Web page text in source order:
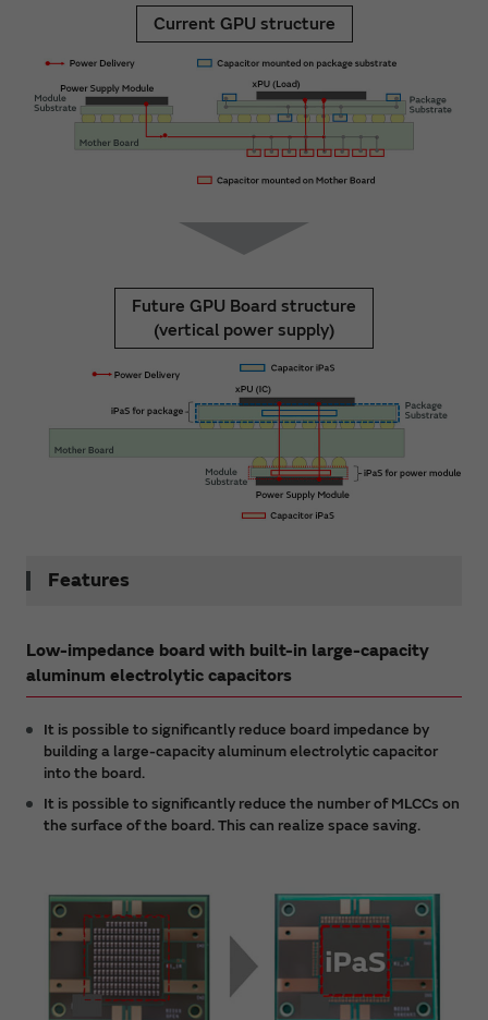
Current GPU structure
Future GPU Board structure
(vertical power supply)
Features
Low-impedance board with built-in large-capacity
aluminum electrolytic capacitors
It is possible to significantly reduce board impedance by
building a large-capacity aluminum electrolytic capacitor
into the board.
It is possible to significantly reduce the number of MLCCs on
the surface of the board. This can realize space saving.